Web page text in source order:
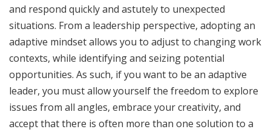
and respond quickly and astutely to unexpected
situations. From a leadership perspective, adopting an
adaptive mindset allows you to adjust to changing work
contexts, while identifying and seizing potential
opportunities. As such, if you want to be an adaptive
leader, you must allow yourself the freedom to explore
issues from all angles, embrace your creativity, and
accept that there is often more than one solution to a